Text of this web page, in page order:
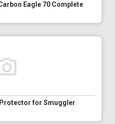
Eagle 70 Complete
for Smuggler